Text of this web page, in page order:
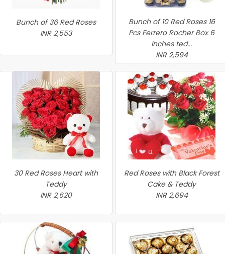
Bunch of 36 Red Roses
INR 2,553
Bunch of 10 Red Roses 16
Pcs Ferrero Rocher Box 6
Inches ted...
INR 2,594
30 Red Roses Heart with
Teddy
INR 2,620
Red Roses with Black Forest
Cake & Teddy
INR 2,694